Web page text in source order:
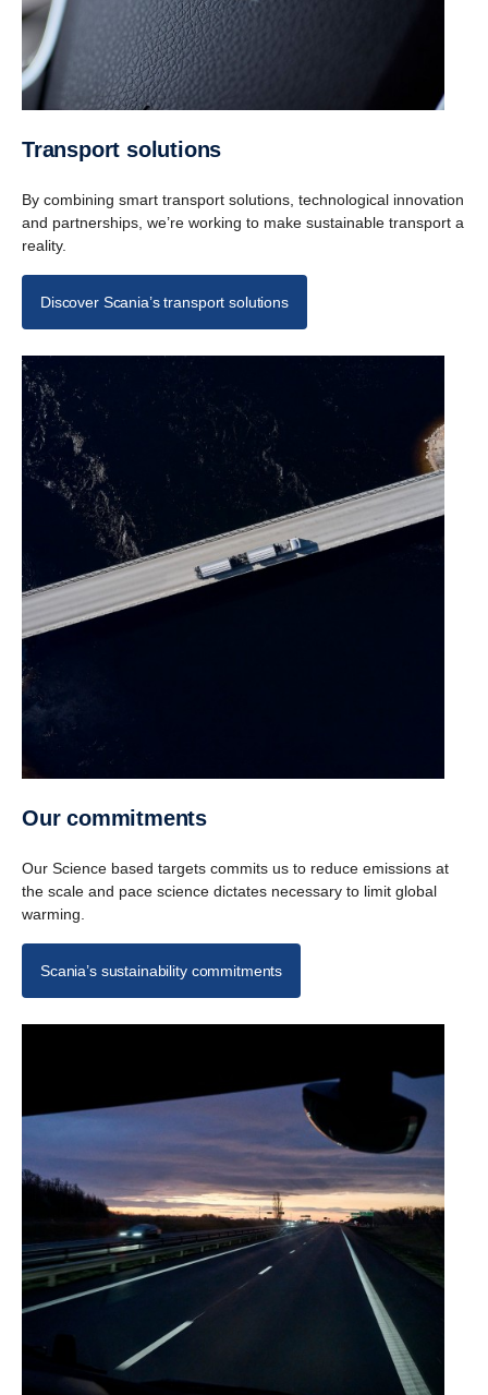
Trans­port solutions
By combining smart transport solutions, technological innovation
and partnerships, we’re working to make sustainable transport a
reality.
Discover Scania’s transport solutions
Our commit­ments
Our Science based targets commits us to reduce emissions at
the scale and pace science dictates necessary to limit global
warming.
Scania’s sustainability commitments